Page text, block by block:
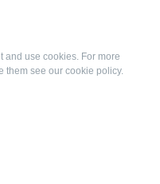
and use cookies. For more
them see our cookie policy.